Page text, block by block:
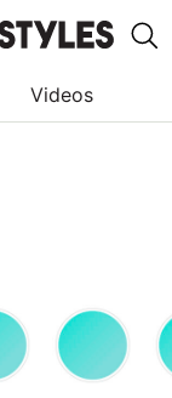
Videos